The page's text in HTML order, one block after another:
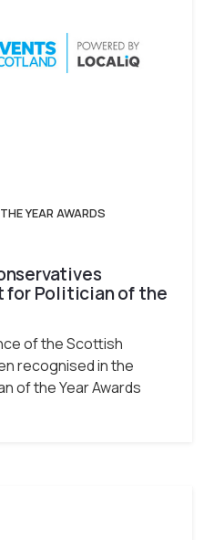
YEAR AWARDS
Politician of the
of the Scottish
recognised in the
of the Year Awards